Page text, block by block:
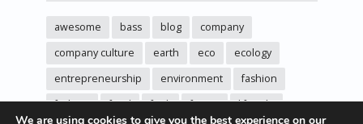
awesome bass blog
company
company culture
earth eco
ecology
entrepreneurship
environment
fashion
fashoin
food funk future
lifestyle
We are using cookies to give you the best experience on our